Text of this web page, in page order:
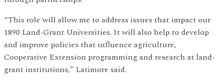
“This role will allow me to address issues that impact our
1890 Land-Grant Universities. It will also help to develop
and improve policies that influence agriculture,
Cooperative Extension programming and research at land-
grant institutions,” Latimore said.